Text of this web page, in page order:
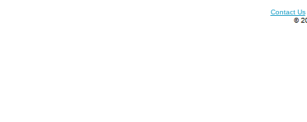
Contact Us